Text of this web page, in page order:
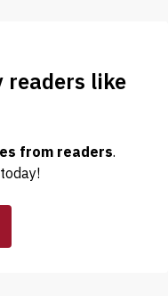
Trending
ELECTIONS